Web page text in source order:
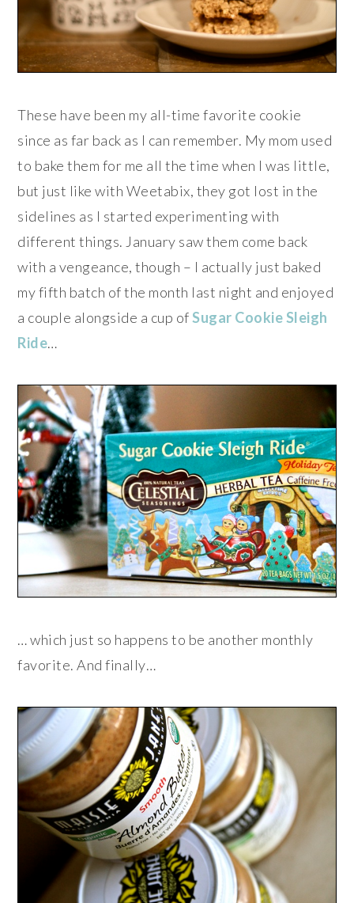
These have been my all-time favorite cookie
since as far back as I can remember. My mom used
to bake them for me all the time when I was little,
but just like with Weetabix, they got lost in the
sidelines as I started experimenting with
different things. January saw them come back
with a vengeance, though – I actually just baked
my fifth batch of the month last night and enjoyed
a couple alongside a cup ofSugar Cookie Sleigh
Ride…
… which just so happens to be another monthly
favorite. And finally…